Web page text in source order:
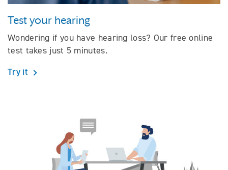
Test your hearing
Wondering if you have hearing loss? Our free online
test takes just 5 minutes.
Try it